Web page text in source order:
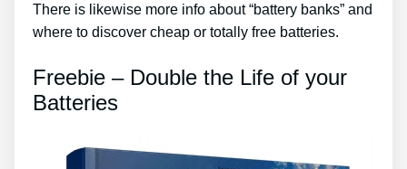
There is likewise more info about “battery banks” and
where to discover cheap or totally free batteries.
Freebie – Double the Life of your
Batteries